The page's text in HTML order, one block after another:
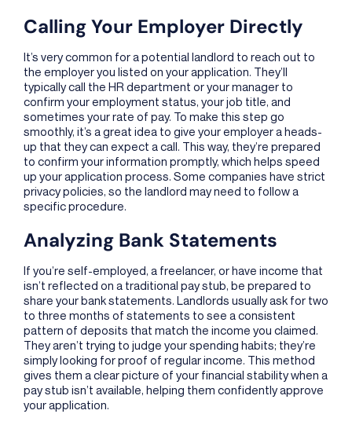
Calling Your Employer Directly
It’s very common for a potential landlord to reach out to
the employer you listed on your application. They’ll
typically call the HR department or your manager to
confirm your employment status, your job title, and
sometimes your rate of pay. To make this step go
smoothly, it’s a great idea to give your employer a heads-
up that they can expect a call. This way, they’re prepared
to confirm your information promptly, which helps speed
up your application process. Some companies have strict
privacy policies, so the landlord may need to follow a
specific procedure.
Analyzing Bank Statements
If you’re self-employed, a freelancer, or have income that
isn’t reflected on a traditional pay stub, be prepared to
share your bank statements. Landlords usually ask for two
to three months of statements to see a consistent
pattern of deposits that match the income you claimed.
They aren’t trying to judge your spending habits; they’re
simply looking for proof of regular income. This method
gives them a clear picture of your financial stability when a
pay stub isn’t available, helping them confidently approve
your application.